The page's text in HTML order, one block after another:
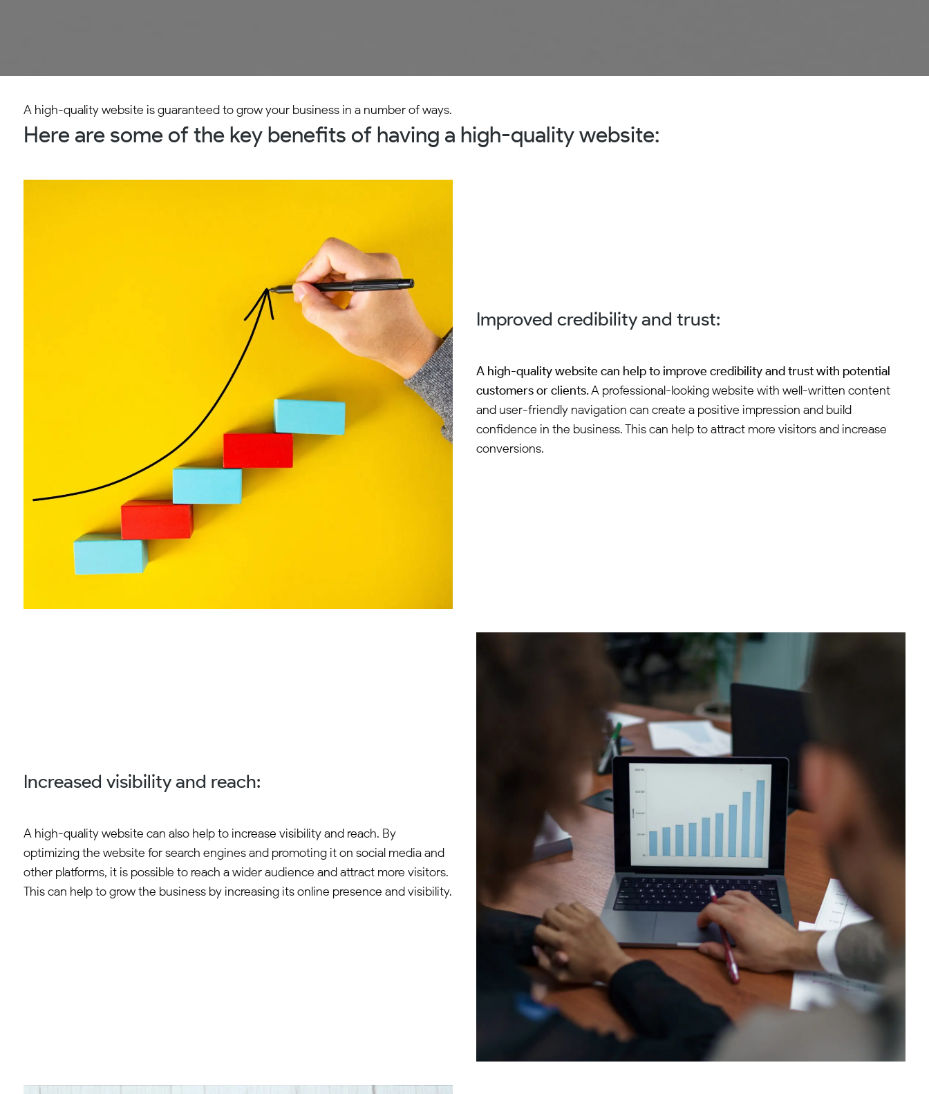
A high-quality website is guaranteed to grow your business in a number of ways.
Here are some of the key benefits of having a high-quality website:
Improved credibility and trust:
A high-quality website can help to improve credibility and trust with potential
customers or clients.A professional-looking website with well-written content
and user-friendly navigation can create a positive impression and build
confidence in the business. This can help to attract more visitors and increase
conversions.
Increased visibility and reach:
A high-quality website can also help to increase visibility and reach. By
optimizing the website for search engines and promoting it on social media and
other platforms, it is possible to reach a wider audience and attract more visitors.
This can help to grow the business by increasing its online presence and visibility.